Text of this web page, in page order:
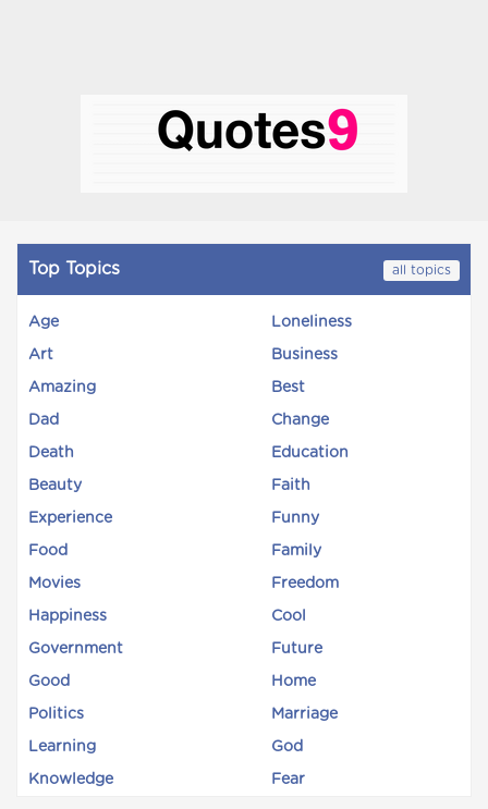
Top Topics all topics
Age Loneliness
Art Business
Amazing Best
Dad Change
Death Education
Beauty Faith
Experience Funny
Food Family
Movies Freedom
Happiness Cool
Government Future
Good Home
Politics Marriage
Learning God
Knowledge Fear